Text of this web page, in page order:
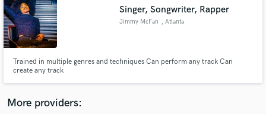
Singer, Songwriter, Rapper
Jimmy McFan , Atlanta
Trained in multiple genres and techniques Can perform any track Can
create any track
More providers:
audio samples and verified reviews of top pros.